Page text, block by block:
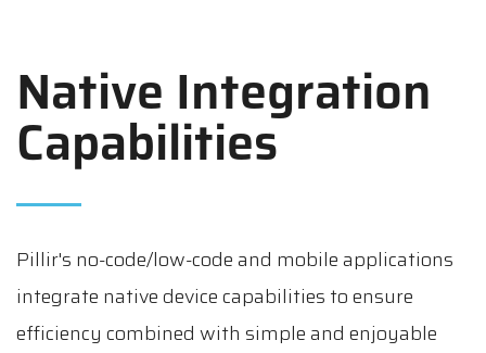
Native Integration
Capabilities
Pillir's no-code/low-code and mobile applications
integrate native device capabilities to ensure
efficiency combined with simple and enjoyable